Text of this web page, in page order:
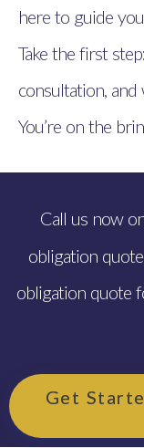
here to guide
Take the first
consultation,
You’re on the
Call us now
obligation
obligation quote
Get